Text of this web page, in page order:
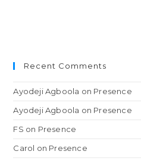
Recent Comments
Ayodeji Agboola on Presence
Ayodeji Agboola on Presence
FS on Presence
Carol on Presence